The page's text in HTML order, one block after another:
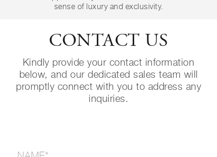
sense of luxury and exclusivity.
CONTACT US
Kindly provide your contact information
below, and our dedicated sales team will
promptly connect with you to address any
inquiries.